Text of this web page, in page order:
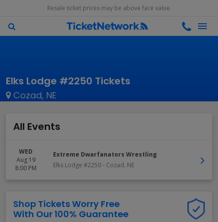
Resale ticket prices may be above face value.
Elks Lodge #2250 Tickets
Cozad, NE
All Events
WED
Aug 19
8:00 PM
Extreme Dwarfanators Wrestling
Elks Lodge #2250- Cozad, NE
Shop Tickets Worry Free
With Our 100% Guarantee